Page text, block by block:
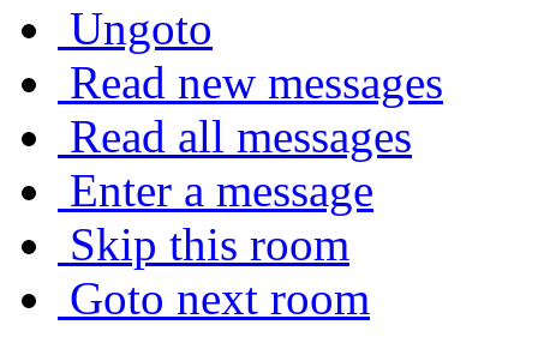
Ungoto
Read new messages
Read all messages
Enter a message
Skip this room
Goto next room